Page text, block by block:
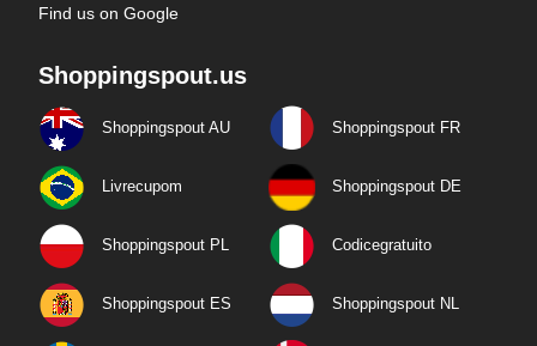
Find us on Google
Shoppingspout.us
Shoppingspout AU Shoppingspout FR
Livrecupom Shoppingspout DE
Shoppingspout PL Codicegratuito
Shoppingspout ES Shoppingspout NL